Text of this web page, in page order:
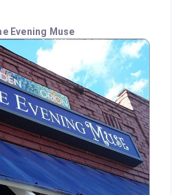
Evening Muse